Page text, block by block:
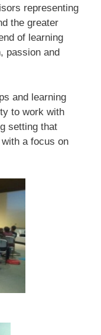
representing
the greater
of learning
passion and
and learning
to work with
setting that
a focus on